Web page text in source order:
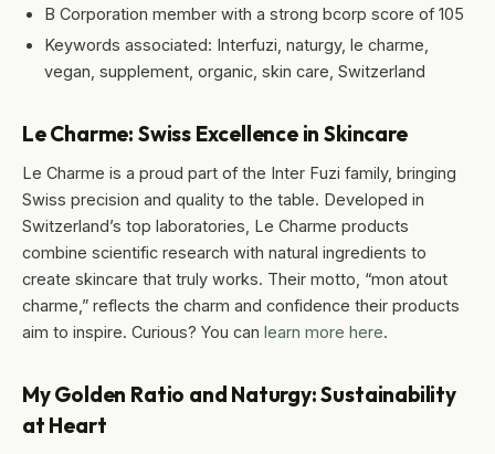
B Corporation member with a strong bcorp score of 105
Keywords associated: Interfuzi, naturgy, le charme,
vegan, supplement, organic, skin care, Switzerland
Le Charme: Swiss Excellence in Skincare
Le Charme is a proud part of the Inter Fuzi family, bringing
Swiss precision and quality to the table. Developed in
Switzerland’s top laboratories, Le Charme products
combine scientific research with natural ingredients to
create skincare that truly works. Their motto, “mon atout
charme,” reflects the charm and confidence their products
aim to inspire. Curious? You can learn more here.
My Golden Ratio and Naturgy: Sustainability
at Heart